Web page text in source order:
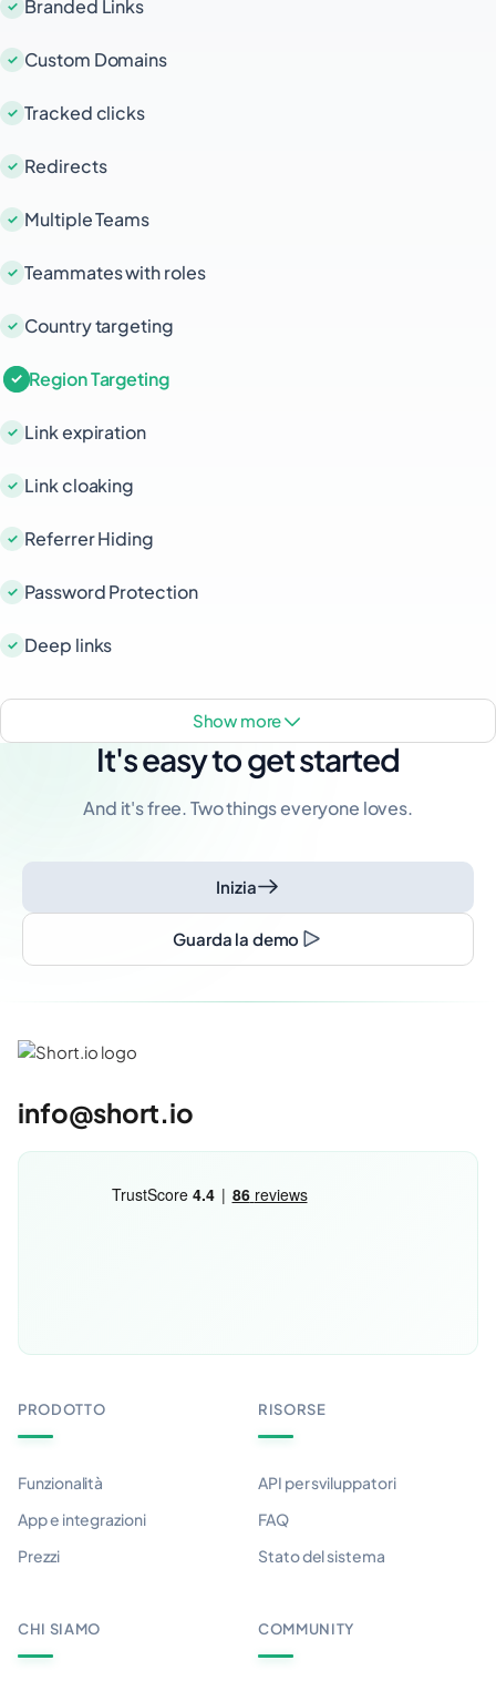
Branded Links
Custom Domains
Tracked clicks
Redirects
Multiple Teams
Teammates with roles
Country targeting
Region Targeting
Link expiration
Link cloaking
Referrer Hiding
Password Protection
Deep links
show more
It's easy to get started
And it's free. Two things everyone loves.
Inizia
Guarda la demo
info@short.io
PRODOTTO
Funzionalità
App e integrazioni
Prezzi
RISORSE
API per sviluppatori
FAQ
Stato del sistema
CHI SIAMO COMMUNITY